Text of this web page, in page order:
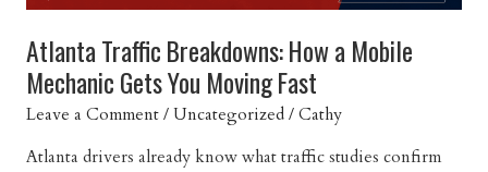
Atlanta Traffic Breakdowns: How a Mobile
Mechanic Gets You Moving Fast
Leave a Comment/Uncategorized/Cathy
Atlanta drivers already know what traffic studies confirm